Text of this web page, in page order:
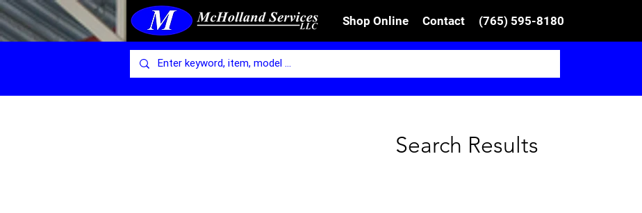
Shop Online Contact (765) 595-8180
Search Results